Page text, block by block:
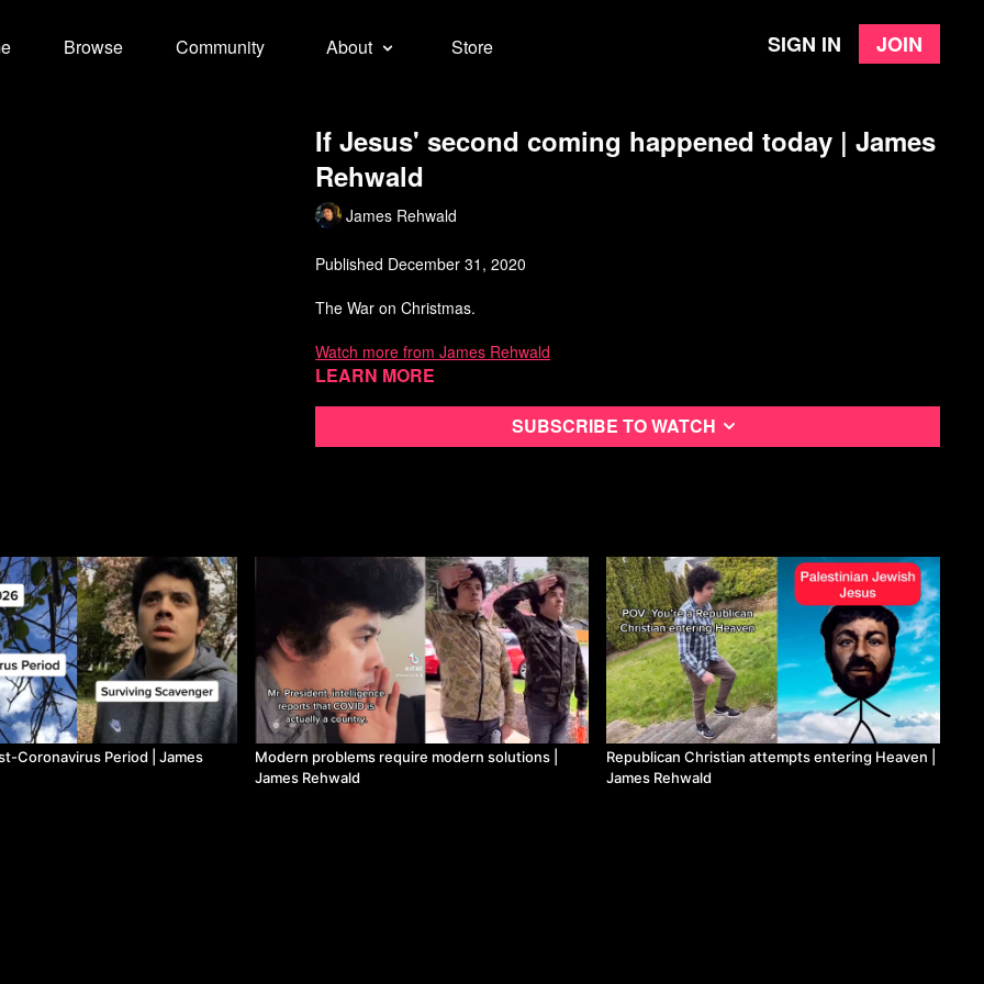
Browse Community About Store Sign in Join
If Jesus' second coming happened today | James
Rehwald
James Rehwald
Published December 31, 2020
The War on Christmas.
Watch more from James Rehwald
Learn more
Subscribe to watch
Coronavirus Period | James
Modern problems require modern solutions |
James Rehwald
Republican Christian attempts entering Heaven |
James Rehwald